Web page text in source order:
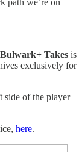
path we’re on
Bulwark+ Takes is
exclusively for
side of the player
here.